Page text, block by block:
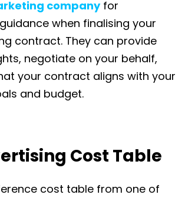
companyfor
when finalising your
contract. They can provide
negotiate on your behalf,
your contract aligns with your
and budget.
Cost Table
cost table from one of